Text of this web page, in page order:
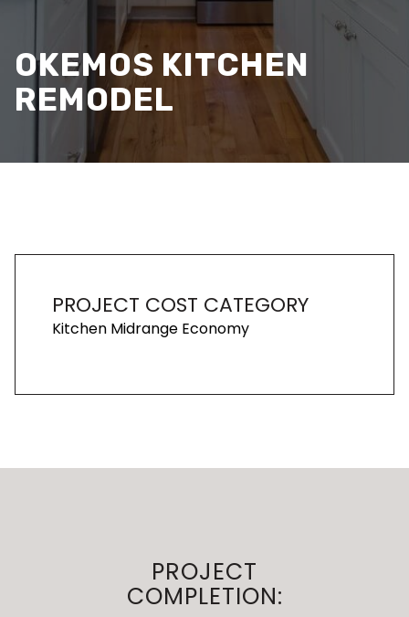
OKEMOS KITCHEN
REMODEL
PROJECT COST CATEGORY
Kitchen Midrange Economy
PROJECT
COMPLETION: